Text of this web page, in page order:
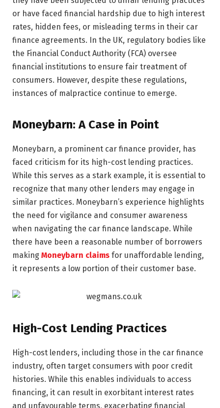
or have faced financial hardship due to high interest
rates, hidden fees, or misleading terms in their car
finance agreements. In the UK, regulatory bodies like
the Financial Conduct Authority (FCA) oversee
financial institutions to ensure fair treatment of
consumers. However, despite these regulations,
instances of malpractice continue to emerge.
Moneybarn: A Case in Point
Moneybarn, a prominent car finance provider, has
faced criticism for its high-cost lending practices.
While this serves as a stark example, it is essential to
recognize that many other lenders may engage in
similar practices. Moneybarn’s experience highlights
the need for vigilance and consumer awareness
when navigating the car finance landscape. While
there have been a reasonable number of borrowers
making Moneybarn claims for unaffordable lending,
it represents a low portion of their customer base.
High-Cost Lending Practices
High-cost lenders, including those in the car finance
industry, often target consumers with poor credit
histories. While this enables individuals to access
financing, it can result in exorbitant interest rates
and unfavourable terms, exacerbating financial